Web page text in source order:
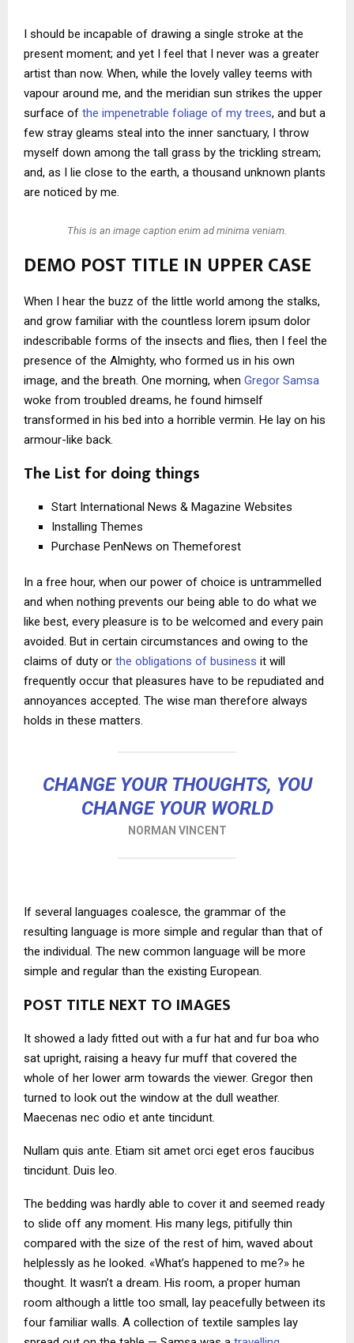
I should be incapable of drawing a single stroke at the
present moment; and yet I feel that I never was a greater
artist than now. When, while the lovely valley teems with
vapour around me, and the meridian sun strikes the upper
surface of the impenetrable foliage of my trees, and but a
few stray gleams steal into the inner sanctuary, I throw
myself down among the tall grass by the trickling stream;
and, as I lie close to the earth, a thousand unknown plants
are noticed by me.
This is an image caption enim ad minima veniam.
DEMO POST TITLE IN UPPER CASE
When I hear the buzz of the little world among the stalks,
and grow familiar with the countless lorem ipsum dolor
indescribable forms of the insects and flies, then I feel the
presence of the Almighty, who formed us in his own
image, and the breath. One morning, when Gregor Samsa
woke from troubled dreams, he found himself
transformed in his bed into a horrible vermin. He lay on his
armour-like back.
The List for doing things
Start International News & Magazine Websites
Installing Themes
Purchase PenNews on Themeforest
In a free hour, when our power of choice is untrammelled
and when nothing prevents our being able to do what we
like best, every pleasure is to be welcomed and every pain
avoided. But in certain circumstances and owing to the
claims of duty or the obligations of business it will
frequently occur that pleasures have to be repudiated and
annoyances accepted. The wise man therefore always
holds in these matters.
CHANGE YOUR THOUGHTS, YOU
CHANGE YOUR WORLD
NORMAN VINCENT
If several languages coalesce, the grammar of the
resulting language is more simple and regular than that of
the individual. The new common language will be more
simple and regular than the existing European.
POST TITLE NEXT TO IMAGES
It showed a lady fitted out with a fur hat and fur boa who
sat upright, raising a heavy fur muff that covered the
whole of her lower arm towards the viewer. Gregor then
turned to look out the window at the dull weather.
Maecenas nec odio et ante tincidunt.
Nullam quis ante. Etiam sit amet orci eget eros faucibus
tincidunt. Duis leo.
The bedding was hardly able to cover it and seemed ready
to slide off any moment. His many legs, pitifully thin
compared with the size of the rest of him, waved about
helplessly as he looked. «What’s happened to me?» he
thought. It wasn’t a dream. His room, a proper human
room although a little too small, lay peacefully between its
four familiar walls. A collection of textile samples lay